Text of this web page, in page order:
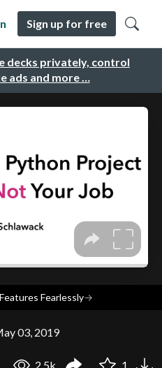
decks privately, control
ads and more …
Sign up for free
Fearlessly→
03, 2019
2.5k 1